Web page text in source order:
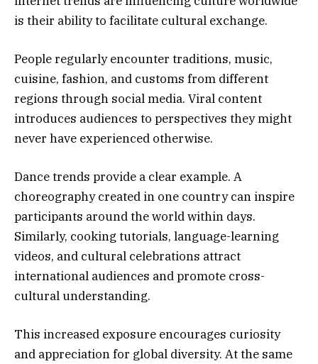
is their ability to facilitate cultural exchange.
People regularly encounter traditions, music,
cuisine, fashion, and customs from different
regions through social media. Viral content
introduces audiences to perspectives they might
never have experienced otherwise.
Dance trends provide a clear example. A
choreography created in one country can inspire
participants around the world within days.
Similarly, cooking tutorials, language-learning
videos, and cultural celebrations attract
international audiences and promote cross-
cultural understanding.
This increased exposure encourages curiosity
and appreciation for global diversity. At the same